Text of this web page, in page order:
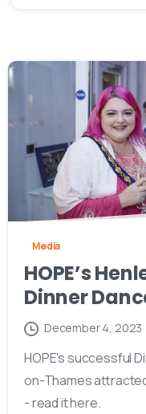
Media
HOPE’s
Dinner
December 4, 2023
HOPE's successful
on-Thames
- read it here.